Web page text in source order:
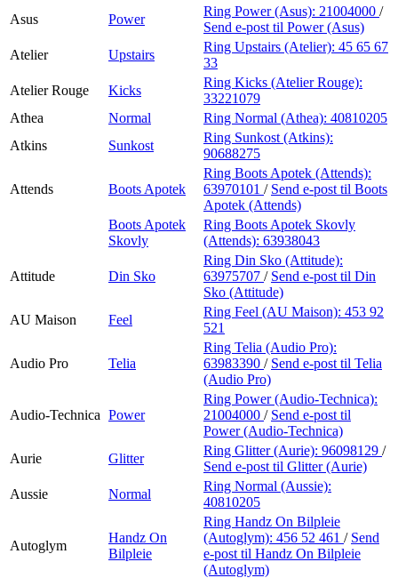
Asus
Power
Ring Power (Asus): 21004000 /
Send e-post til Power (Asus)
Atelier
Upstairs
Ring Upstairs (Atelier): 45 65 67
33
Atelier Rouge
Kicks
Ring Kicks (Atelier Rouge):
33221079
Athea
Normal Ring Normal (Athea): 40810205
Atkins
Sunkost
Ring Sunkost (Atkins):
90688275
Attends Boots Apotek
Ring Boots Apotek (Attends):
63970101 / Send e-post til Boots
Apotek (Attends)
Boots Apotek
Skovly
Ring Boots Apotek Skovly
(Attends): 63938043
Attitude Din Sko
Ring Din Sko (Attitude):
63975707 / Send e-post til Din
Sko (Attitude)
AU Maison
Feel
Ring Feel (AU Maison): 453 92
521
Audio Pro Telia
Ring Telia (Audio Pro):
63983390 / Send e-post til Telia
(Audio Pro)
Audio-Technica Power
Ring Power (Audio-Technica):
21004000 / Send e-post til
Power (Audio-Technica)
Aurie
Glitter
Ring Glitter (Aurie): 96098129 /
Send e-post til Glitter (Aurie)
Aussie
Normal
Ring Normal (Aussie):
40810205
Autoglym
Handz On
Bilpleie
Ring Handz On Bilpleie
(Autoglym): 456 52 461 / Send
e-post til Handz On Bilpleie
(Autoglym)